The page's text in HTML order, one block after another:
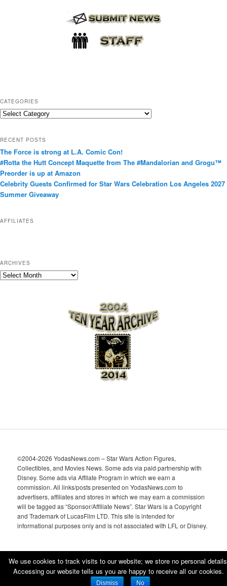
CATEGORIES
C
g
o
r
i
e
RECENT POSTS
The Force is strong at L.A. Comic Con!
#Rotta the Hutt Concept Maquette from The #Mandalorian and Grogu™
Preorder is up at Amazon
Celebrity Guests Confirmed for Star Wars Celebration Los Angeles 2027
Summer Giveaway
AFFILIATES
ARCHIVES
A
©2004-2026 YodasNews.com – Star Wars Action Figures,
Collectibles, and Movies News. Some ads via paid partnership with
Disney. Some ads via Affilate Program in which we earn a
commission. All links/posts presented on YodasNews.com to
advertisers, affiliates and stores in which we may earn a commission
will be tagged as “Sponsor/Affiliate News”. Star Wars is a Copyright
and Trademark of LucasFilm LTD. This site is intended for
informational purposes only and is not associated with LFL or Disney.
Proudly powered by WordPress
We use cookies to track visits to our website; we store no personal
Accessing our website tells us you are happy to receive all our cookies.
Dismiss No